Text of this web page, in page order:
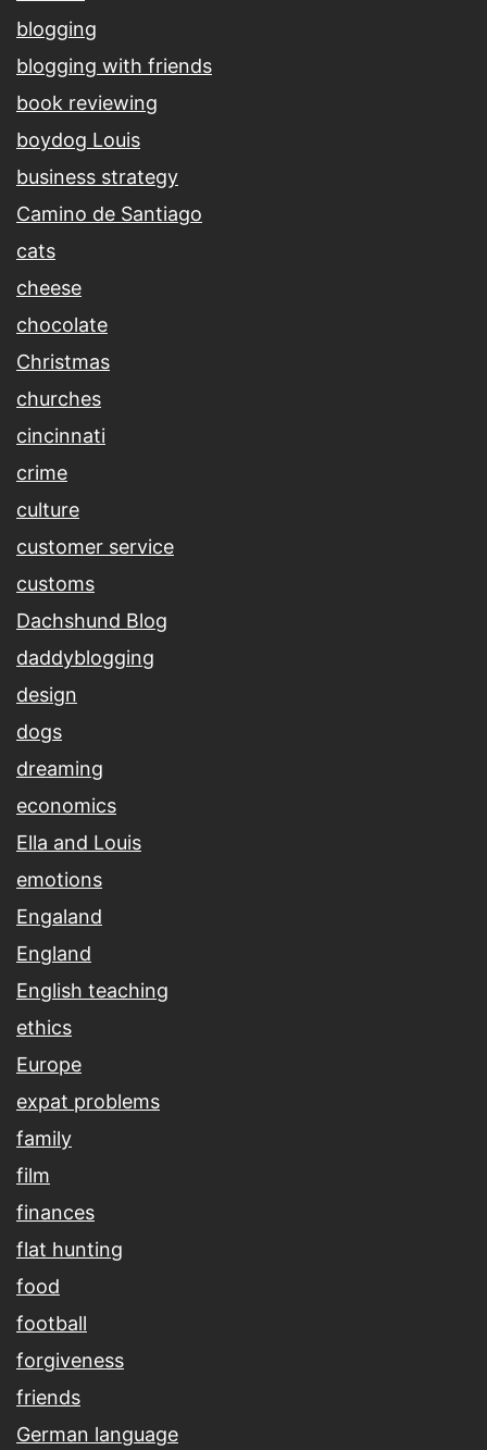
blogging
blogging with friends
book reviewing
boydog Louis
business strategy
Camino de Santiago
cats
cheese
chocolate
Christmas
churches
cincinnati
crime
culture
customer service
customs
Dachshund Blog
daddyblogging
design
dogs
dreaming
economics
Ella and Louis
emotions
Engaland
England
English teaching
ethics
Europe
expat problems
family
film
finances
flat hunting
food
football
forgiveness
friends
German language